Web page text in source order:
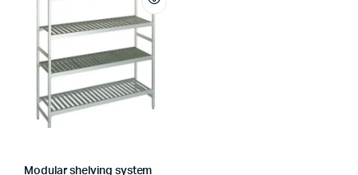
Modular shelving system